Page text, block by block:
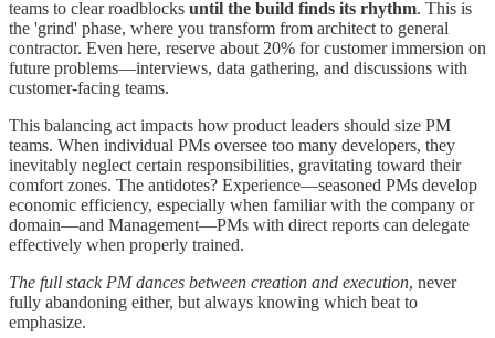
teams to clear roadblocks until the build finds its rhythm. This is
the 'grind' phase, where you transform from architect to general
contractor. Even here, reserve about 20% for customer immersion on
future problems—interviews, data gathering, and discussions with
customer-facing teams.
This balancing act impacts how product leaders should size PM
teams. When individual PMs oversee too many developers, they
inevitably neglect certain responsibilities, gravitating toward their
comfort zones. The antidotes? Experience—seasoned PMs develop
economic efficiency, especially when familiar with the company or
domain—and Management—PMs with direct reports can delegate
effectively when properly trained.
The full stack PM dances between creation and execution, never
fully abandoning either, but always knowing which beat to
emphasize.